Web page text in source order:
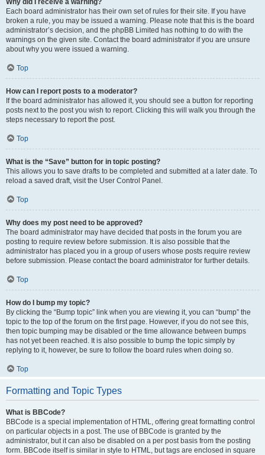
Why did I receive a warning?
Each board administrator has their own set of rules for their site. If you have
broken a rule, you may be issued a warning. Please note that this is the board
administrator’s decision, and the phpBB Limited has nothing to do with the
warnings on the given site. Contact the board administrator if you are unsure
about why you were issued a warning.
Top
How can I report posts to a moderator?
If the board administrator has allowed it, you should see a button for reporting
posts next to the post you wish to report. Clicking this will walk you through the
steps necessary to report the post.
Top
What is the “Save” button for in topic posting?
This allows you to save drafts to be completed and submitted at a later date. To
reload a saved draft, visit the User Control Panel.
Top
Why does my post need to be approved?
The board administrator may have decided that posts in the forum you are
posting to require review before submission. It is also possible that the
administrator has placed you in a group of users whose posts require review
before submission. Please contact the board administrator for further details.
Top
How do I bump my topic?
By clicking the “Bump topic” link when you are viewing it, you can “bump” the
topic to the top of the forum on the first page. However, if you do not see this,
then topic bumping may be disabled or the time allowance between bumps
has not yet been reached. It is also possible to bump the topic simply by
replying to it, however, be sure to follow the board rules when doing so.
Top
Formatting and Topic Types
What is BBCode?
BBCode is a special implementation of HTML, offering great formatting control
on particular objects in a post. The use of BBCode is granted by the
administrator, but it can also be disabled on a per post basis from the posting
form. BBCode itself is similar in style to HTML, but tags are enclosed in square